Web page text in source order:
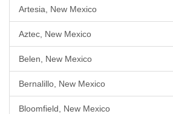
Artesia, New Mexico
Aztec, New Mexico
Belen, New Mexico
Bernalillo, New Mexico
Bloomfield, New Mexico